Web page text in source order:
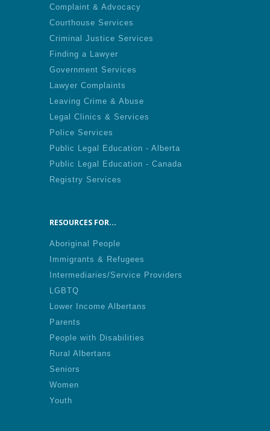
Complaint & Advocacy
Courthouse Services
Criminal Justice Services
Finding a Lawyer
Government Services
Lawyer Complaints
Leaving Crime & Abuse
Legal Clinics & Services
Police Services
Public Legal Education - Alberta
Public Legal Education - Canada
Registry Services
RESOURCES FOR...
Aboriginal People
Immigrants & Refugees
Intermediaries/Service Providers
LGBTQ
Lower Income Albertans
Parents
People with Disabilities
Rural Albertans
Seniors
Women
Youth